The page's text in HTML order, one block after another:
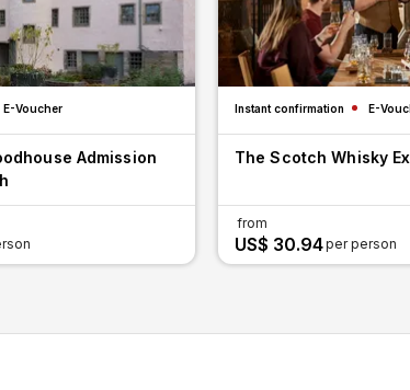
E-Voucher
Admission
Instant confirmation E-
The Scotch Whisky
from
US$ 30.94per person